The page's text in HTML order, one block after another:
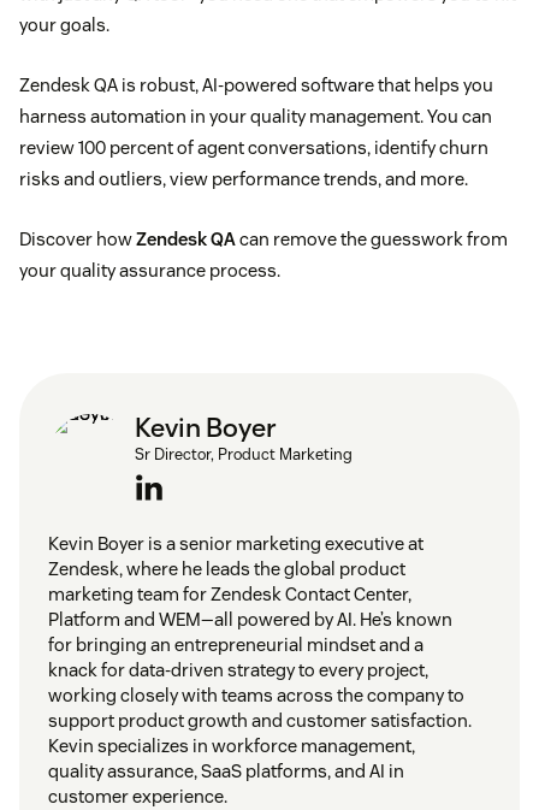
your goals.
Zendesk QA is robust, AI-powered software that helps you
harness automation in your quality management. You can
review 100 percent of agent conversations, identify churn
risks and outliers, view performance trends, and more.
Discover howZendesk QAcan remove the guesswork from
your quality assurance process.
Kevin Boyer
Sr Director, Product Marketing
Kevin Boyer is a senior marketing executive at
Zendesk, where he leads the global product
marketing team for Zendesk Contact Center,
Platform and WEM—all powered by AI. He’s known
for bringing an entrepreneurial mindset and a
knack for data-driven strategy to every project,
working closely with teams across the company to
support product growth and customer satisfaction.
Kevin specializes in workforce management,
quality assurance, SaaS platforms, and AI in
customer experience.